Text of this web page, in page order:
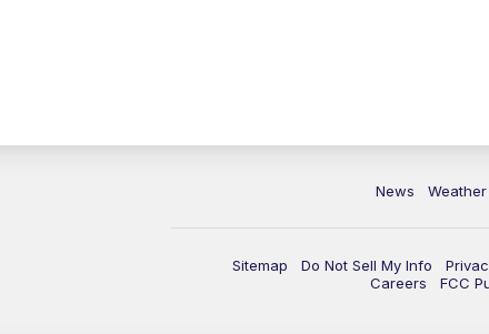
News Weather
Sitemap Do Not Sell My Info
Careers
FCC